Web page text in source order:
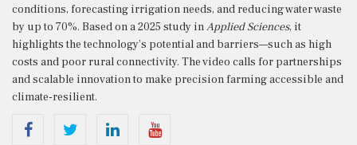
conditions, forecasting irrigation needs, and reducing water waste
by up to 70%. Based on a 2025 study inApplied Sciences, it
highlights the technology’s potential and barriers—such as high
costs and poor rural connectivity. The video calls for partnerships
and scalable innovation to make precision farming accessible and
climate-resilient.